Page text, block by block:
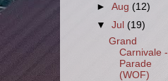
►Aug(12)
▼Jul(19)
Grand
Carnivale -
Parade
(WOF)